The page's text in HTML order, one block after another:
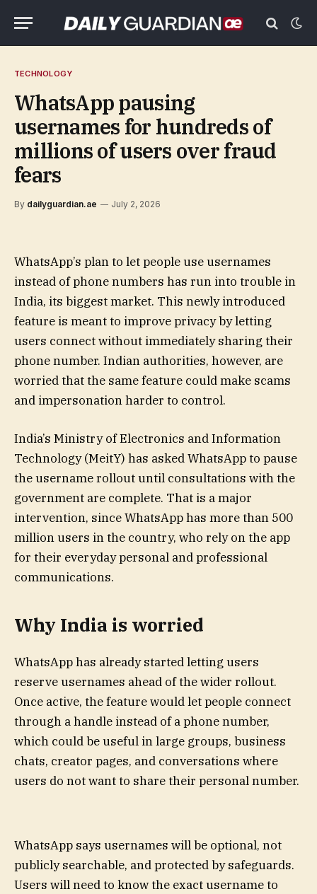
TECHNOLOGY
WhatsApp pausing
usernames for hundreds of
millions of users over fraud
fears
By dailyguardian.ae July 2, 2026
WhatsApp’s plan to let people use usernames
instead of phone numbers has run into trouble in
India, its biggest market. This newly introduced
feature is meant to improve privacy by letting
users connect without immediately sharing their
phone number. Indian authorities, however, are
worried that the same feature could make scams
and impersonation harder to control.
India’s Ministry of Electronics and Information
Technology (MeitY) has asked WhatsApp to pause
the username rollout until consultations with the
government are complete. That is a major
intervention, since WhatsApp has more than 500
million users in the country, who rely on the app
for their everyday personal and professional
communications.
Why India is worried
WhatsApp has already started letting users
reserve usernames ahead of the wider rollout.
Once active, the feature would let people connect
through a handle instead of a phone number,
which could be useful in large groups, business
chats, creator pages, and conversations where
users do not want to share their personal number.
WhatsApp says usernames will be optional, not
publicly searchable, and protected by safeguards.
Users will need to know the exact username to